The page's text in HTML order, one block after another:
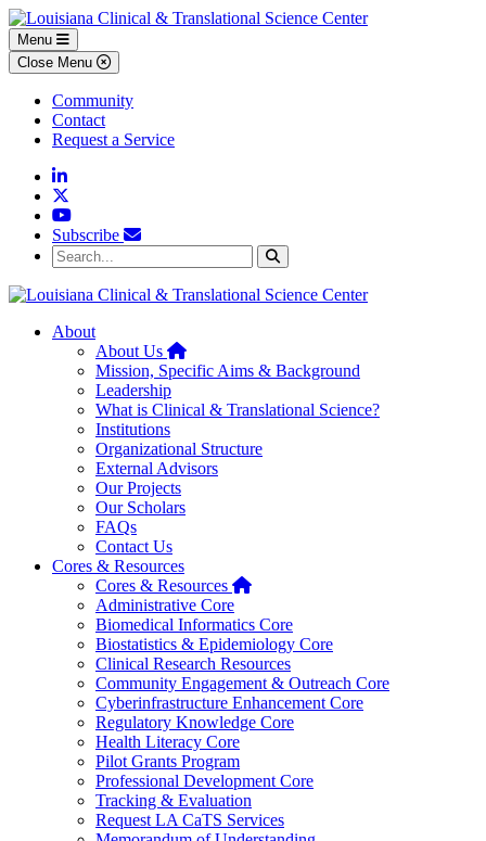
Skip to main content
Skip to footer content
Menu
Close Menu
Community
Contact
Request a Service
Linkedin
YouTube
Subscribe
Search...
About
About Us Home
Mission, Specific Aims & Background
Leadership
What is Clinical & Translational Science?
Institutions
Organizational Structure
External Advisors
Our Projects
Our Scholars
FAQs
Contact Us
Cores & Resources
Cores & Resources Home
Administrative Core
Biomedical Informatics Core
Biostatistics & Epidemiology Core
Clinical Research Resources
Community Engagement & Outreach Core
Cyberinfrastructure Enhancement Core
Regulatory Knowledge Core
Health Literacy Core
Pilot Grants Program
Professional Development Core
Tracking & Evaluation
Request LA CaTS Services